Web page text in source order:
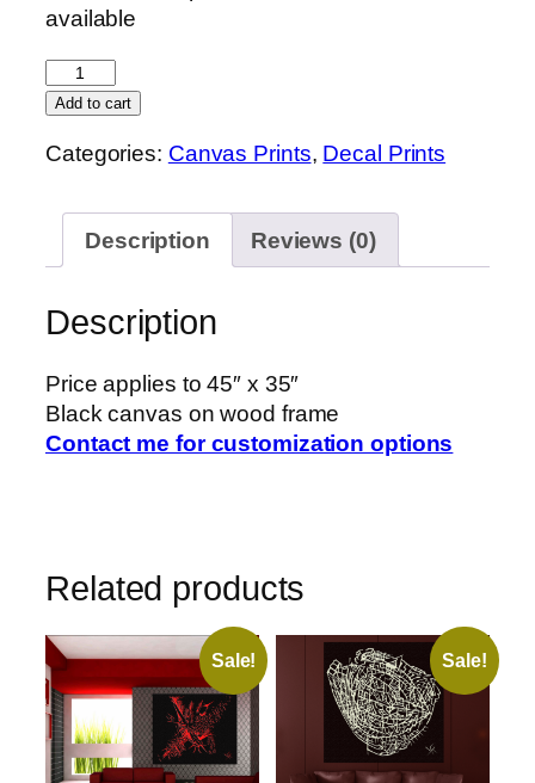
available
Moeba
quantity
Add to cart
Categories: Canvas Prints, Decal Prints
Description Reviews (0)
Description
Price applies to 45″ x 35″
Black canvas on wood frame
Contact me for customization options
Related products
Sale! Sale!